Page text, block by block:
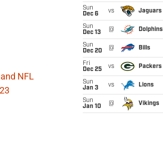
NFL
Sun
Dec 6
vs Jaguars
Sun
Dec 13
@ Dolphins
Sun
Dec 20
@ Bills
Fri
Dec 25
vs Packers
Sun
Jan 3
vs Lions
Sun
Jan 10
@ Vikings